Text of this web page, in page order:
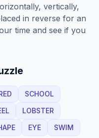
vertically,
in reverse for an
time and see if you
SCHOOL
LOBSTER
EYE
SWIM